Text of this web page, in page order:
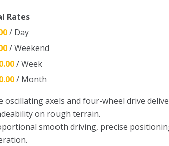
Rates
/ Day
/ Weekend
/ Week
/ Month
oscillating axels and four-wheel drive
on rough terrain.
smooth driving, precise